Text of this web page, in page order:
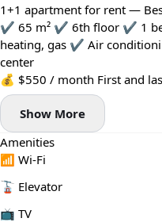
1+1 apartment for rent —
✔️ 65 m² ✔️ 6th floor ✔️ 1
heating, gas ✔️ Air
center
💰 $550 / month First and
Show More
Amenities
📶 Wi-Fi
🚡 Elevator
📺 TV